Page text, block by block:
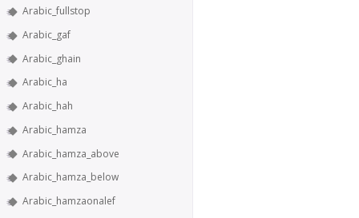
Arabic_fullstop
Arabic_gaf
Arabic_ghain
Arabic_ha
Arabic_hah
Arabic_hamza
Arabic_hamza_above
Arabic_hamza_below
Arabic_hamzaonalef